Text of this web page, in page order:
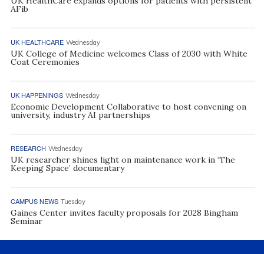
AFib
UK HEALTHCARE Wednesday
UK College of Medicine welcomes Class of 2030 with White
Coat Ceremonies
UK HAPPENINGS Wednesday
Economic Development Collaborative to host convening on
university, industry AI partnerships
RESEARCH Wednesday
UK researcher shines light on maintenance work in ‘The
Keeping Space’ documentary
CAMPUS NEWS Tuesday
Gaines Center invites faculty proposals for 2028 Bingham
Seminar